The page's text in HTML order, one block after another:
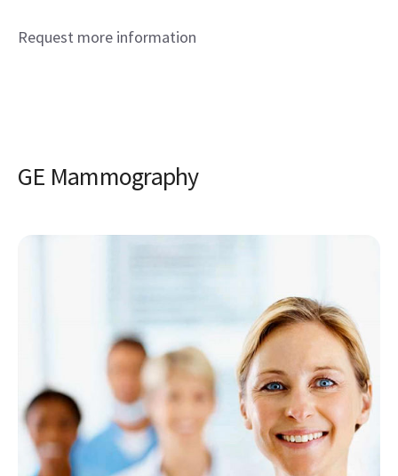
Request more information
GE Mammography